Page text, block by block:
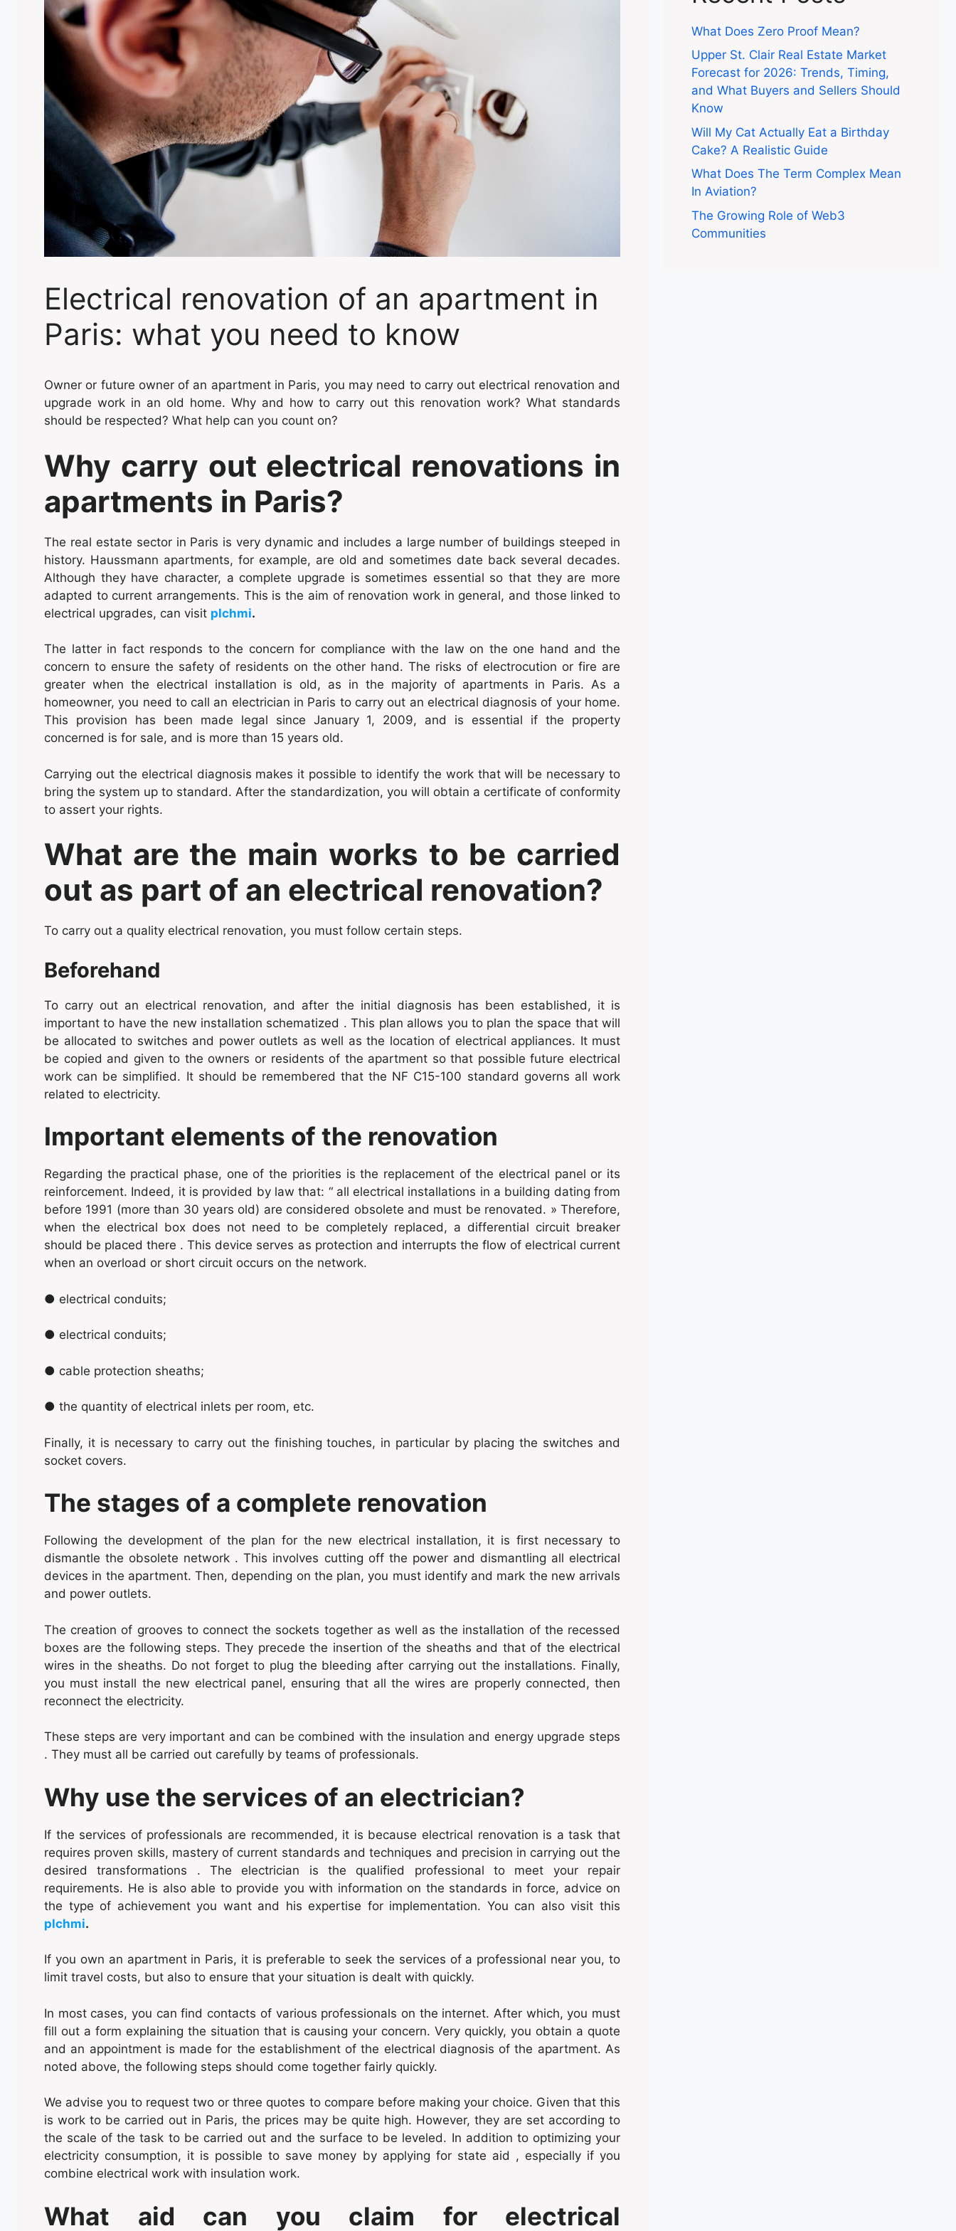
Electrical renovation of an apartment in
Paris: what you need to know
Owner or future owner of an apartment in Paris, you may need to carry out electrical renovation and
upgrade work in an old home. Why and how to carry out this renovation work? What standards
should be respected? What help can you count on?
Why carry out electrical renovations in
apartments in Paris?
The real estate sector in Paris is very dynamic and includes a large number of buildings steeped in
history. Haussmann apartments, for example, are old and sometimes date back several decades.
Although they have character, a complete upgrade is sometimes essential so that they are more
adapted to current arrangements. This is the aim of renovation work in general, and those linked to
electrical upgrades, can visit plchmi.
The latter in fact responds to the concern for compliance with the law on the one hand and the
concern to ensure the safety of residents on the other hand. The risks of electrocution or fire are
greater when the electrical installation is old, as in the majority of apartments in Paris. As a
homeowner, you need to call an electrician in Paris to carry out an electrical diagnosis of your home.
This provision has been made legal since January 1, 2009, and is essential if the property
concerned is for sale, and is more than 15 years old.
Carrying out the electrical diagnosis makes it possible to identify the work that will be necessary to
bring the system up to standard. After the standardization, you will obtain a certificate of conformity
to assert your rights.
What are the main works to be carried
out as part of an electrical renovation?
To carry out a quality electrical renovation, you must follow certain steps.
Beforehand
To carry out an electrical renovation, and after the initial diagnosis has been established, it is
important to have the new installation schematized . This plan allows you to plan the space that will
be allocated to switches and power outlets as well as the location of electrical appliances. It must
be copied and given to the owners or residents of the apartment so that possible future electrical
work can be simplified. It should be remembered that the NF C15-100 standard governs all work
related to electricity.
Important elements of the renovation
Regarding the practical phase, one of the priorities is the replacement of the electrical panel or its
reinforcement. Indeed, it is provided by law that: “ all electrical installations in a building dating from
before 1991 (more than 30 years old) are considered obsolete and must be renovated. » Therefore,
when the electrical box does not need to be completely replaced, a differential circuit breaker
should be placed there . This device serves as protection and interrupts the flow of electrical current
when an overload or short circuit occurs on the network.
● electrical conduits;
● electrical conduits;
● cable protection sheaths;
● the quantity of electrical inlets per room, etc.
Finally, it is necessary to carry out the finishing touches, in particular by placing the switches and
socket covers.
The stages of a complete renovation
Following the development of the plan for the new electrical installation, it is first necessary to
dismantle the obsolete network . This involves cutting off the power and dismantling all electrical
devices in the apartment. Then, depending on the plan, you must identify and mark the new arrivals
and power outlets.
The creation of grooves to connect the sockets together as well as the installation of the recessed
boxes are the following steps. They precede the insertion of the sheaths and that of the electrical
wires in the sheaths. Do not forget to plug the bleeding after carrying out the installations. Finally,
you must install the new electrical panel, ensuring that all the wires are properly connected, then
reconnect the electricity.
These steps are very important and can be combined with the insulation and energy upgrade steps
. They must all be carried out carefully by teams of professionals.
Why use the services of an electrician?
If the services of professionals are recommended, it is because electrical renovation is a task that
requires proven skills, mastery of current standards and techniques and precision in carrying out the
desired transformations . The electrician is the qualified professional to meet your repair
requirements. He is also able to provide you with information on the standards in force, advice on
the type of achievement you want and his expertise for implementation. You can also visit this
plchmi.
If you own an apartment in Paris, it is preferable to seek the services of a professional near you, to
limit travel costs, but also to ensure that your situation is dealt with quickly.
In most cases, you can find contacts of various professionals on the internet. After which, you must
fill out a form explaining the situation that is causing your concern. Very quickly, you obtain a quote
and an appointment is made for the establishment of the electrical diagnosis of the apartment. As
noted above, the following steps should come together fairly quickly.
We advise you to request two or three quotes to compare before making your choice. Given that this
is work to be carried out in Paris, the prices may be quite high. However, they are set according to
the scale of the task to be carried out and the surface to be leveled. In addition to optimizing your
electricity consumption, it is possible to save money by applying for state aid , especially if you
combine electrical work with insulation work.
What aid can you claim for electrical
What Does Zero Proof Mean?
Upper St. Clair Real Estate Market
Forecast for 2026: Trends, Timing,
and What Buyers and Sellers Should
Know
Will My Cat Actually Eat a Birthday
Cake? A Realistic Guide
What Does The Term Complex Mean
In Aviation?
The Growing Role of Web3
Communities